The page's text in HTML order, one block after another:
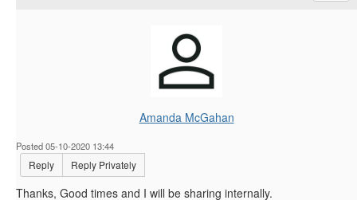
Amanda McGahan
Posted 05-10-2020 13:44
Reply Reply Privately
Thanks, Good times and I will be sharing internally.